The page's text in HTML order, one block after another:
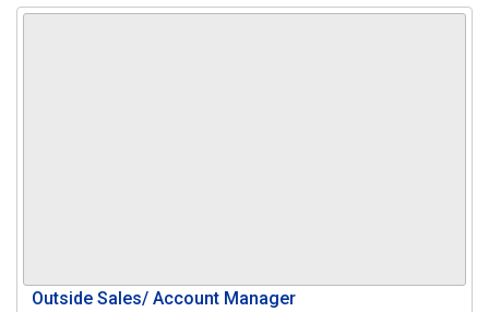
Outside Sales/ Account Manager